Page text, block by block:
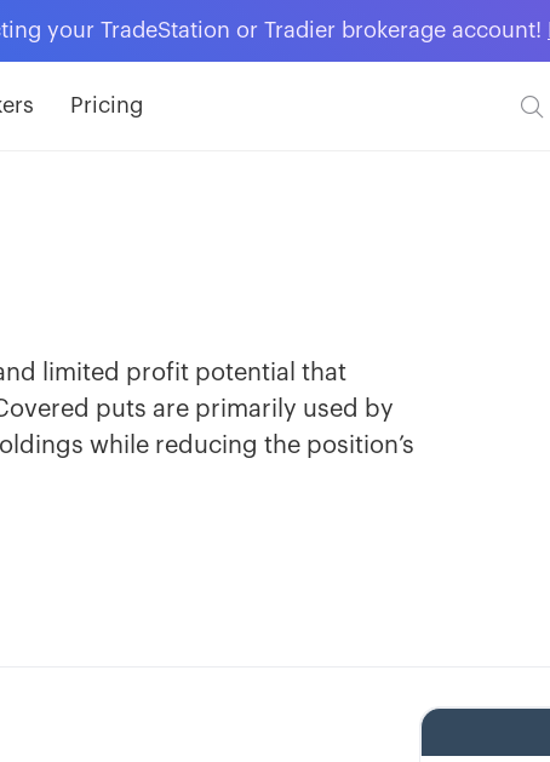
your TradeStation or Tradier brokerage account!
Pricing 
limited profit potential that
puts are primarily used by
while reducing the position’s